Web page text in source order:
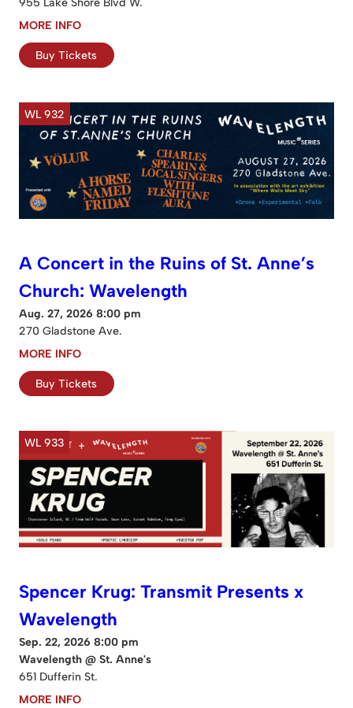
MORE INFO
Buy Tickets
WL 932
A Concert in the Ruins of St. Anne’s
Church: Wavelength
Aug. 27, 2026 8:00 pm
270 Gladstone Ave.
MORE INFO
Buy Tickets
WL 933
Spencer Krug: Transmit Presents x
Wavelength
Sep. 22, 2026 8:00 pm
Wavelength @ St. Anne's
651 Dufferin St.
MORE INFO